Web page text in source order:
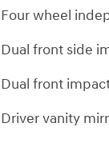
Four wheel
Dual front side
Dual front
Driver vanity